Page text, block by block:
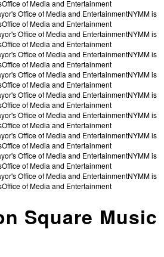
Office of Media and Entertainment
Office of Media and EntertainmentNYMM is
Office of Media and Entertainment
Office of Media and EntertainmentNYMM is
Office of Media and Entertainment
Office of Media and EntertainmentNYMM is
Office of Media and Entertainment
Office of Media and EntertainmentNYMM is
Office of Media and Entertainment
Office of Media and EntertainmentNYMM is
Office of Media and Entertainment
Office of Media and EntertainmentNYMM is
Office of Media and Entertainment
Office of Media and EntertainmentNYMM is
Office of Media and Entertainment
Office of Media and EntertainmentNYMM is
Office of Media and Entertainment
Office of Media and EntertainmentNYMM is
Office of Media and Entertainment
Square Music